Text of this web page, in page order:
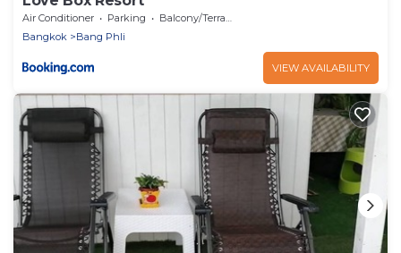
Air Conditioner Parking
Balcony/Terrace
Bangkok
Bang Phli
VIEW AVAILABILITY